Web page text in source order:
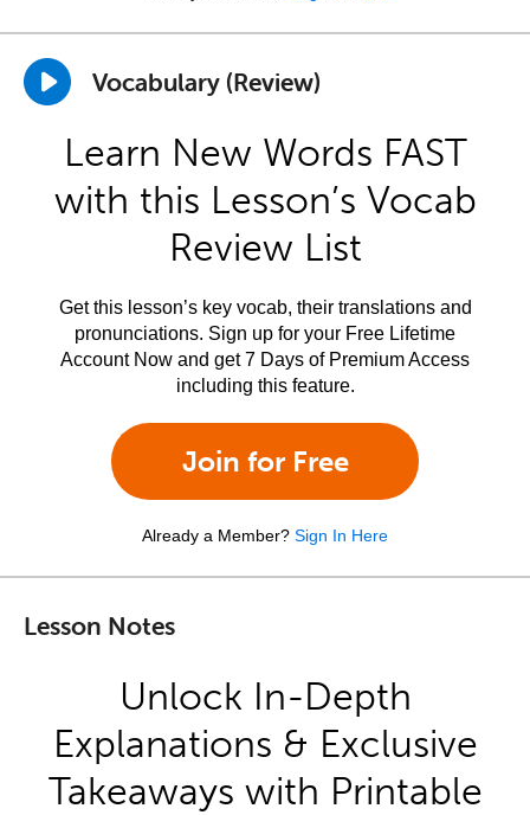
Vocabulary (Review)
Learn New Words FAST
with this Lesson’s Vocab
Review List
Get this lesson’s key vocab, their translations and
pronunciations. Sign up for your Free Lifetime
Account Now and get 7 Days of Premium Access
including this feature.
Join for Free
Already a Member? Sign In Here
Lesson Notes
Unlock In-Depth
Explanations & Exclusive
Takeaways with Printable